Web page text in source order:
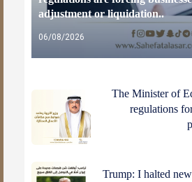
adjustment or liquidation..
06/08/2026
The Minister of
regulations
Trump: I halted